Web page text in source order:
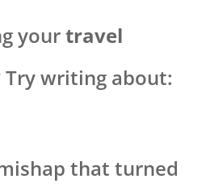
yourtravel
Try writing about:
that turned